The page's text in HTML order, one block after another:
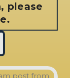
please